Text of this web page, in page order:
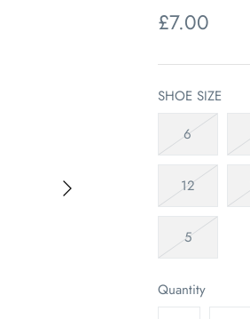
£7.00
SHOE SIZE
6
12
5
Quantity